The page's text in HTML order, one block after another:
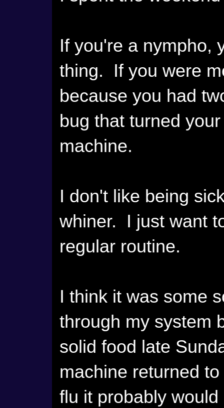
If you're a nympho,
thing. If you were
because you had
bug that turned
machine.
I don't like being
whiner. I just want
regular routine.
I think it was some
through my system
solid food late
machine returned
flu it probably